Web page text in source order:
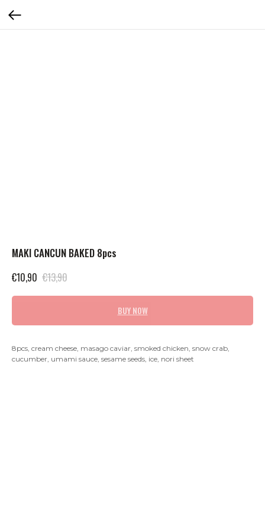
MAKI CANCUN BAKED 8pcs
€10,90 €13,90
BUY NOW
8pcs, cream cheese, masago caviar, smoked chicken, snow crab,
cucumber, umami sauce, sesame seeds, ice, nori sheet